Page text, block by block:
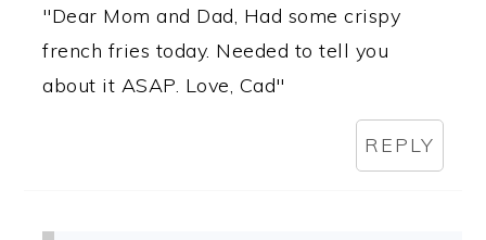
"Dear Mom and Dad, Had some crispy
french fries today. Needed to tell you
about it ASAP. Love, Cad"
REPLY